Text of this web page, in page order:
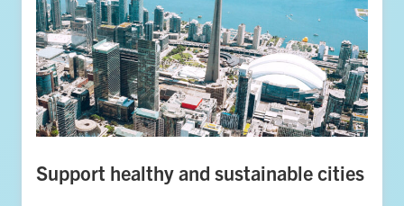
Support healthy and sustainable cities